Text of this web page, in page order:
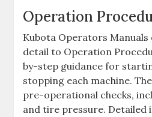
Operation
Kubota Operators
detail to Operation
by-step guidance for
stopping each machine.
pre-operational checks‚
and tire pressure. Detailed